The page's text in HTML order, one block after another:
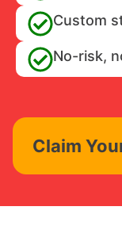
Custom
No-risk,
Claim